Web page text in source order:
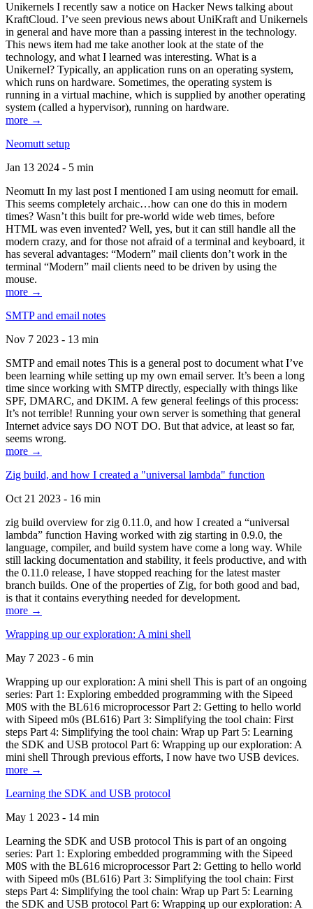
Unikernels I recently saw a notice on Hacker News talking about
KraftCloud. I’ve seen previous news about UniKraft and Unikernels
in general and have more than a passing interest in the technology.
This news item had me take another look at the state of the
technology, and what I learned was interesting. What is a
Unikernel? Typically, an application runs on an operating system,
which runs on hardware. Sometimes, the operating system is
running in a virtual machine, which is supplied by another operating
system (called a hypervisor), running on hardware.
more →
Neomutt setup
Jan 13 2024 - 5 min
Neomutt In my last post I mentioned I am using neomutt for email.
This seems completely archaic…how can one do this in modern
times? Wasn’t this built for pre-world wide web times, before
HTML was even invented? Well, yes, but it can still handle all the
modern crazy, and for those not afraid of a terminal and keyboard, it
has several advantages: “Modern” mail clients don’t work in the
terminal “Modern” mail clients need to be driven by using the
mouse.
more →
SMTP and email notes
Nov 7 2023 - 13 min
SMTP and email notes This is a general post to document what I’ve
been learning while setting up my own email server. It’s been a long
time since working with SMTP directly, especially with things like
SPF, DMARC, and DKIM. A few general feelings of this process:
It’s not terrible! Running your own server is something that general
Internet advice says DO NOT DO. But that advice, at least so far,
seems wrong.
more →
Zig build, and how I created a "universal lambda" function
Oct 21 2023 - 16 min
zig build overview for zig 0.11.0, and how I created a “universal
lambda” function Having worked with zig starting in 0.9.0, the
language, compiler, and build system have come a long way. While
still lacking documentation and stability, it feels productive, and with
the 0.11.0 release, I have stopped reaching for the latest master
branch builds. One of the properties of Zig, for both good and bad,
is that it contains everything needed for development.
more →
Wrapping up our exploration: A mini shell
May 7 2023 - 6 min
Wrapping up our exploration: A mini shell This is part of an ongoing
series: Part 1: Exploring embedded programming with the Sipeed
M0S with the BL616 microprocessor Part 2: Getting to hello world
with Sipeed m0s (BL616) Part 3: Simplifying the tool chain: First
steps Part 4: Simplifying the tool chain: Wrap up Part 5: Learning
the SDK and USB protocol Part 6: Wrapping up our exploration: A
mini shell Through previous efforts, I now have two USB devices.
more →
Learning the SDK and USB protocol
May 1 2023 - 14 min
Learning the SDK and USB protocol This is part of an ongoing
series: Part 1: Exploring embedded programming with the Sipeed
M0S with the BL616 microprocessor Part 2: Getting to hello world
with Sipeed m0s (BL616) Part 3: Simplifying the tool chain: First
steps Part 4: Simplifying the tool chain: Wrap up Part 5: Learning
the SDK and USB protocol Part 6: Wrapping up our exploration: A